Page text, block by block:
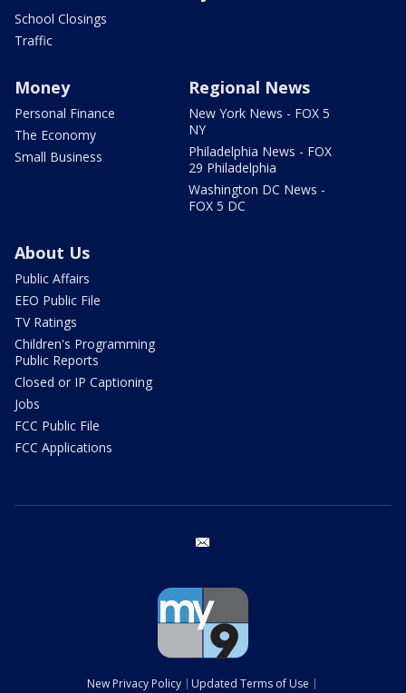
School Closings
Traffic
Money
Personal Finance
The Economy
Small Business
Regional News
New York News - FOX 5
NY
Philadelphia News - FOX
29 Philadelphia
Washington DC News -
FOX 5 DC
About Us
Public Affairs
EEO Public File
TV Ratings
Children's Programming
Public Reports
Closed or IP Captioning
Jobs
FCC Public File
FCC Applications
New Privacy Policy Updated Terms of Use